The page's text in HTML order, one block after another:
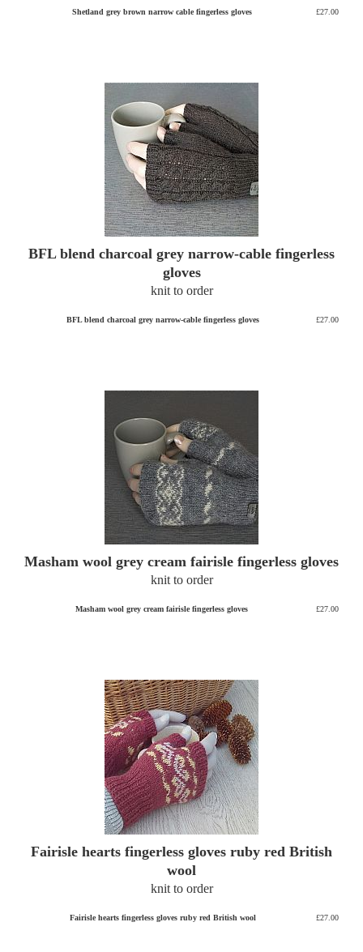
Shetland grey brown narrow cable fingerless gloves £27.00
BFL blend charcoal grey narrow-cable fingerless
gloves
knit to order
BFL blend charcoal grey narrow-cable fingerless gloves £27.00
Masham wool grey cream fairisle fingerless gloves
knit to order
Masham wool grey cream fairisle fingerless gloves £27.00
Fairisle hearts fingerless gloves ruby red British
wool
knit to order
Fairisle hearts fingerless gloves ruby red British wool £27.00